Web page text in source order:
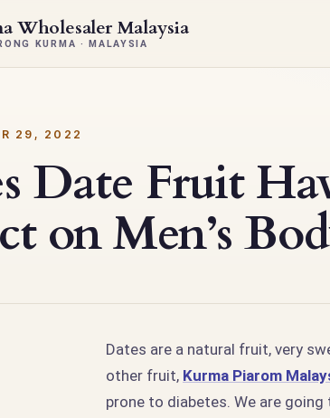
Wholesaler Malaysia
KURMA · MALAYSIA
29, 2022
Date Fruit
on Men’s
Dates are a natural fruit, very
other fruit, Kurma Piarom
prone to diabetes. We are